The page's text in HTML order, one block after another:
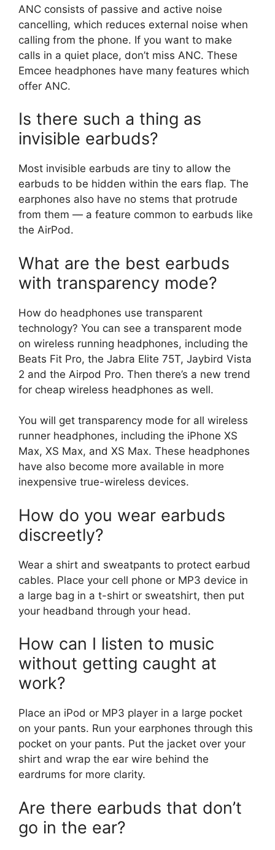
ANC consists of passive and active noise
cancelling, which reduces external noise when
calling from the phone. If you want to make
calls in a quiet place, don’t miss ANC. These
Emcee headphones have many features which
offer ANC.
Is there such a thing as
invisible earbuds?
Most invisible earbuds are tiny to allow the
earbuds to be hidden within the ears flap. The
earphones also have no stems that protrude
from them — a feature common to earbuds like
the AirPod.
What are the best earbuds
with transparency mode?
How do headphones use transparent
technology? You can see a transparent mode
on wireless running headphones, including the
Beats Fit Pro, the Jabra Elite 75T, Jaybird Vista
2 and the Airpod Pro. Then there’s a new trend
for cheap wireless headphones as well.
You will get transparency mode for all wireless
runner headphones, including the iPhone XS
Max, XS Max, and XS Max. These headphones
have also become more available in more
inexpensive true-wireless devices.
How do you wear earbuds
discreetly?
Wear a shirt and sweatpants to protect earbud
cables. Place your cell phone or MP3 device in
a large bag in a t-shirt or sweatshirt, then put
your headband through your head.
How can I listen to music
without getting caught at
work?
Place an iPod or MP3 player in a large pocket
on your pants. Run your earphones through this
pocket on your pants. Put the jacket over your
shirt and wrap the ear wire behind the
eardrums for more clarity.
Are there earbuds that don’t
go in the ear?